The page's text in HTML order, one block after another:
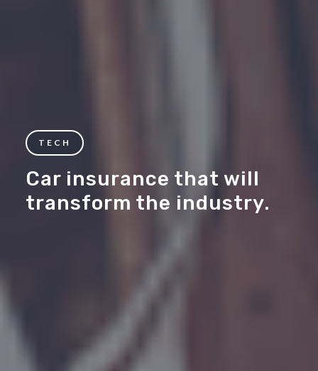
TECH
Car insurance that will
transform the industry.